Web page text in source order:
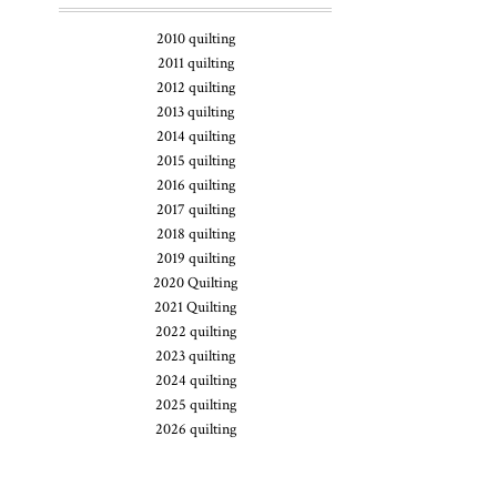
2010 quilting
2011 quilting
2012 quilting
2013 quilting
2014 quilting
2015 quilting
2016 quilting
2017 quilting
2018 quilting
2019 quilting
2020 Quilting
2021 Quilting
2022 quilting
2023 quilting
2024 quilting
2025 quilting
2026 quilting